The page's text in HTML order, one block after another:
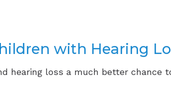
with Hearing
hearing loss a much better chance